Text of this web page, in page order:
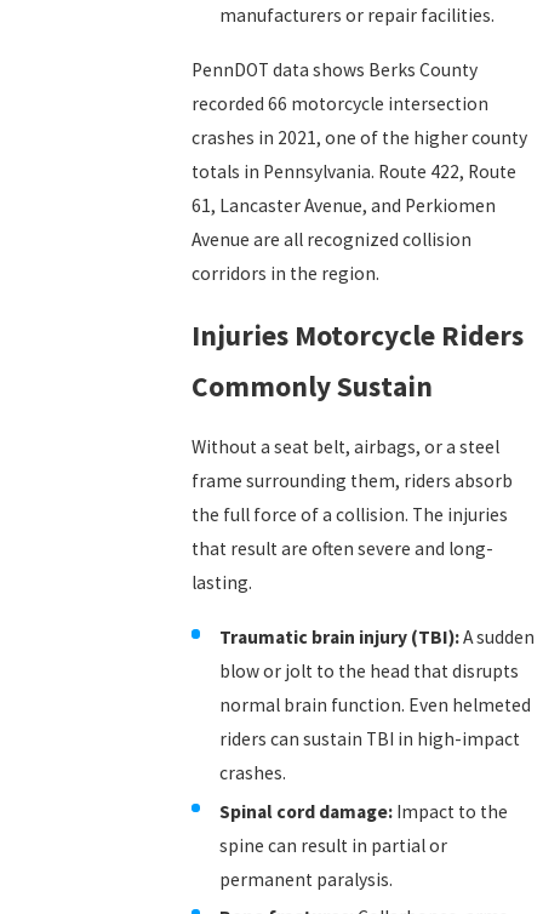
manufacturers or repair facilities.
PennDOT data shows Berks County
recorded 66 motorcycle intersection
crashes in 2021, one of the higher county
totals in Pennsylvania. Route 422, Route
61, Lancaster Avenue, and Perkiomen
Avenue are all recognized collision
corridors in the region.
Injuries Motorcycle Riders
Commonly Sustain
Without a seat belt, airbags, or a steel
frame surrounding them, riders absorb
the full force of a collision. The injuries
that result are often severe and long-
lasting.
Traumatic brain injury (TBI):A sudden
blow or jolt to the head that disrupts
normal brain function. Even helmeted
riders can sustain TBI in high-impact
crashes.
Spinal cord damage: Impact to the
spine can result in partial or
permanent paralysis.